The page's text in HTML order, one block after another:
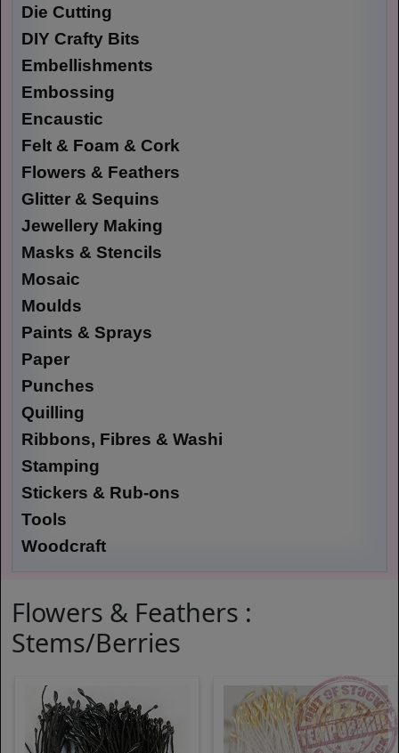
Die Cutting
DIY Crafty Bits
Embellishments
Embossing
Encaustic
Felt & Foam & Cork
Flowers & Feathers
Glitter & Sequins
Jewellery Making
Masks & Stencils
Mosaic
Moulds
Paints & Sprays
Paper
Punches
Quilling
Ribbons, Fibres & Washi
Stamping
Stickers & Rub-ons
Tools
Woodcraft
Flowers & Feathers :
Stems/Berries